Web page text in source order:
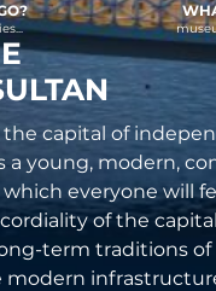
the capital of
a young, modern,
everyone will
of the
term traditions of